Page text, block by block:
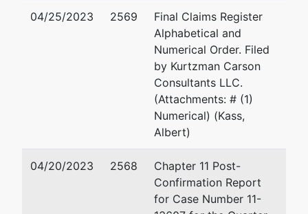
2151 E. Norris Street
Philadelphia, PA 19125
410-404-5887
Email:
Robert Charles
920 N. King Street
One Rodney Square
Wilmington, DE 19801
04/25/2023 2569
Final Claims Register
Alphabetical and
Numerical Order. Filed
by Kurtzman Carson
Consultants LLC.
(Attachments: # (1)
Numerical) (Kass,
Albert)
04/20/2023 2568
Chapter 11 Post-
Confirmation Report
for Case Number 11-